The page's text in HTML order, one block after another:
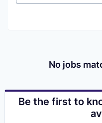
No jobs
Be the first to